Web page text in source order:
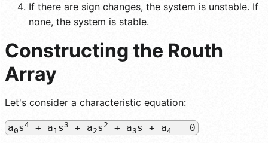
If there are sign changes, the system is unstable. If
none, the system is stable.
Constructing the Routh
Array
Let's consider a characteristic equation:
a0s4 + a1 s3 + a2s 2 + a3s + a4 = 0